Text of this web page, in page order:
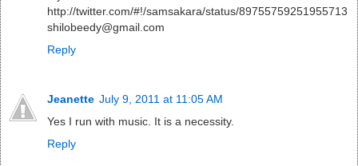
http://twitter.com/#!/samsakara/status/89755759251955713
shilobeedy@gmail.com
Reply
Jeanette July 9, 2011 at 11:05 AM
Yes I run with music. It is a necessity.
Reply